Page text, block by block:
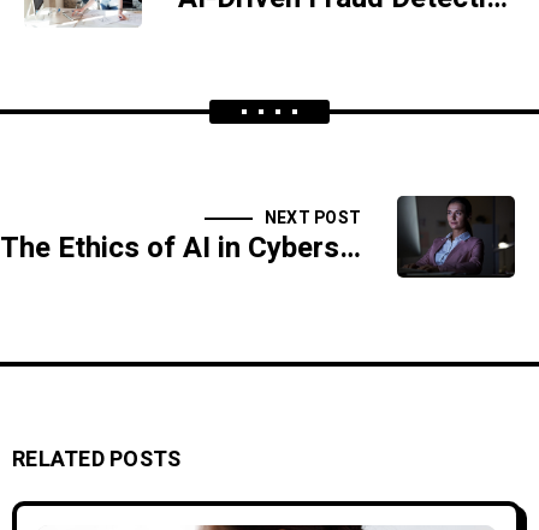
NEXT POST
The Ethics of AI in Cybersecurity: Balancing Privacy and Protection
RELATED POSTS